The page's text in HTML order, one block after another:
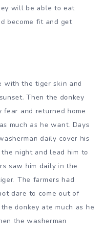
will be able to eat
become fit and get
with the tiger skin and
Then the donkey
and returned home
much as he want. Days
daily cover his
night and lead him to
saw him daily in the
The farmers had
dare to come out of
donkey ate much as he
the washerman